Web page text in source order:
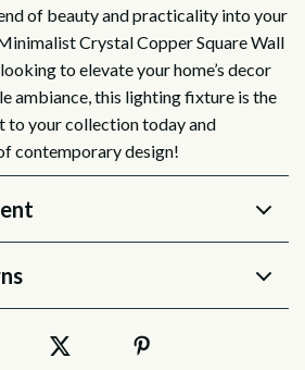
of beauty and practicality into your
Crystal Copper Square Wall
to elevate your home’s decor
ambiance, this lighting fixture is the
to your collection today and
contemporary design!